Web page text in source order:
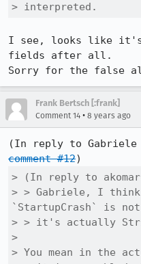
> interpreted.
I see, looks like it's
fields after all.
Sorry for the false
Frank Bertsch [:frank]
Comment 14 • 8 years ago
comment #12
> (In reply to
> > Gabriele, I think
`StartupCrash` is
> > it's actually
>
> You mean in the